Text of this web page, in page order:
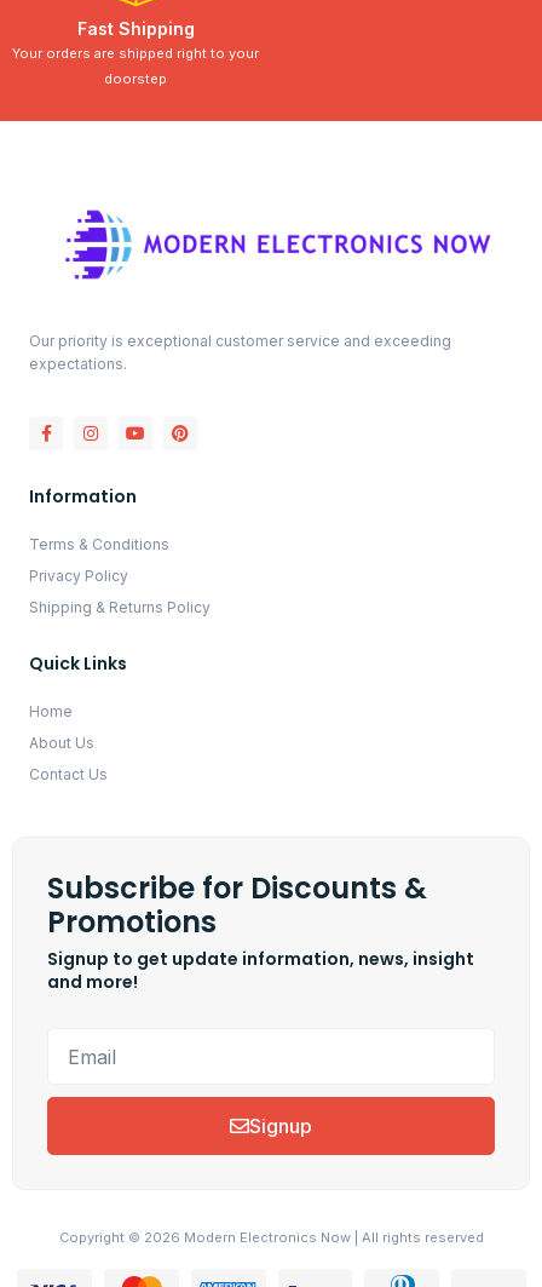
Fast Shipping
Your orders are shipped right to your
doorstep
Our priority is exceptional customer service and exceeding
expectations.
Information
Terms & Conditions
Privacy Policy
Shipping & Returns Policy
Quick Links
Home
About Us
Contact Us
Subscribe for Discounts &
Promotions
Signup to get update information, news, insight
and more!
Signup
Copyright © 2026 Modern Electronics Now | All rights reserved